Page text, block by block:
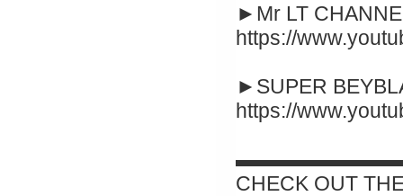
►Mr LT
https://
►SUPER
https://
CHECK OUT